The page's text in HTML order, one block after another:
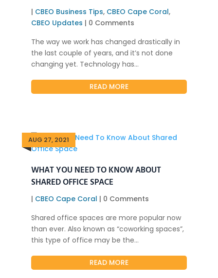
| CBEO Business Tips, CBEO Cape Coral,
CBEO Updates | 0 Comments
The way we work has changed drastically in
the last couple of years, and it’s not done
changing yet. Technology has...
READ MORE
WHAT YOU NEED TO KNOW ABOUT
SHARED OFFICE SPACE
AUG 27, 2021
| CBEO Cape Coral | 0 Comments
Shared office spaces are more popular now
than ever. Also known as “coworking spaces”,
this type of office may be the...
READ MORE